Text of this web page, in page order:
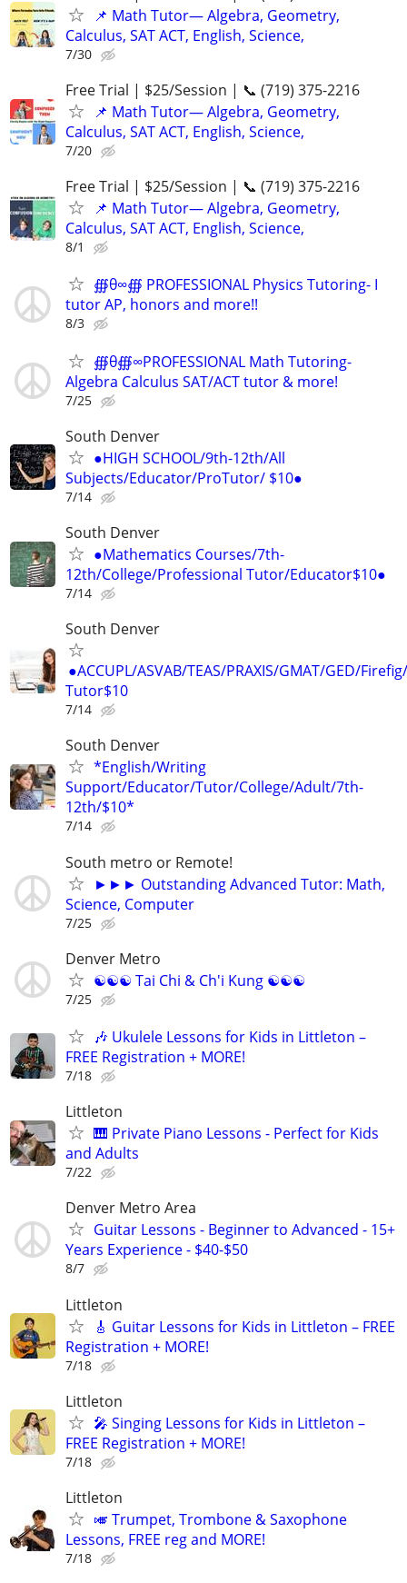
📌 Math Tutor— Algebra, Geometry,
Calculus, SAT ACT, English, Science,
7/30
Free Trial | $25/Session | 📞 (719) 375-2216
📌 Math Tutor— Algebra, Geometry,
Calculus, SAT ACT, English, Science,
7/20
Free Trial | $25/Session | 📞 (719) 375-2216
📌 Math Tutor— Algebra, Geometry,
Calculus, SAT ACT, English, Science,
8/1
∰θ∞∰ PROFESSIONAL Physics Tutoring- I
tutor AP, honors and more!!
8/3
∰θ∰∞PROFESSIONAL Math Tutoring-
Algebra Calculus SAT/ACT tutor & more!
7/25
South Denver
●HIGH SCHOOL/9th-12th/All
Subjects/Educator/ProTutor/ $10●
7/14
South Denver
●Mathematics Courses/7th-
12th/College/Professional Tutor/Educator$10●
7/14
South Denver
●ACCUPL/ASVAB/TEAS/PRAXIS/GMAT/GED/
Tutor$10
7/14
South Denver
*English/Writing
Support/Educator/Tutor/College/Adult/7th-
12th/$10*
7/14
South metro or Remote!
►►► Outstanding Advanced Tutor: Math,
Science, Computer
7/25
Denver Metro
☯☯☯ Tai Chi & Ch'i Kung ☯☯☯
7/25
🎶 Ukulele Lessons for Kids in Littleton –
FREE Registration + MORE!
7/18
Littleton
🎹 Private Piano Lessons - Perfect for Kids
and Adults
7/22
Denver Metro Area
Guitar Lessons - Beginner to Advanced - 15+
Years Experience - $40-$50
8/7
Littleton
🎸 Guitar Lessons for Kids in Littleton – FREE
Registration + MORE!
7/18
Littleton
🎤 Singing Lessons for Kids in Littleton –
FREE Registration + MORE!
7/18
Littleton
🎺 Trumpet, Trombone & Saxophone
Lessons, FREE reg and MORE!
7/18